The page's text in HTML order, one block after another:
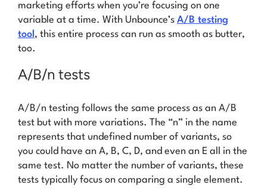
marketing efforts when you’re focusing on one
variable at a time. With Unbounce’s A/B testing
tool , this entire process can run as smooth as butter,
too.
A/B/n tests
A/B/n testing follows the same process as an A/B
test but with more variations. The “n” in the name
represents that undefined number of variants, so
you could have an A, B, C, D, and even an E all in the
same test. No matter the number of variants, these
tests typically focus on comparing a single element.